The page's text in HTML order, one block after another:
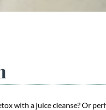
with a juice cleanse? Or